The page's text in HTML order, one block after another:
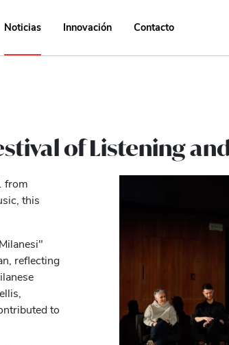
Noticias Innovación Contacto
of Listening
from
this
reflecting
to